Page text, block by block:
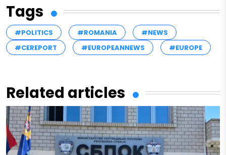
Tags
#POLITICS #ROMANIA
#NEWS
#CEREPORT
#EUROPEANNEWS #EUROPE
Related articles